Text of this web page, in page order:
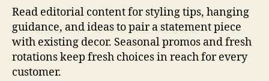
Read editorial content for styling tips, hanging
guidance, and ideas to pair a statement piece
with existing decor. Seasonal promos and fresh
rotations keep fresh choices in reach for every
customer.